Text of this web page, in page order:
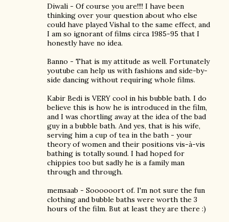
Diwali - Of course you are!!!! I have been
thinking over your question about who else
could have played Vishal to the same effect, and
I am so ignorant of films circa 1985-95 that I
honestly have no idea.
Banno - That is my attitude as well. Fortunately
youtube can help us with fashions and side-by-
side dancing without requiring whole films.
Kabir Bedi is VERY cool in his bubble bath. I do
believe this is how he is introduced in the film,
and I was chortling away at the idea of the bad
guy in a bubble bath. And yes, that is his wife,
serving him a cup of tea in the bath - your
theory of women and their positions vis-à-vis
bathing is totally sound. I had hoped for
chippies too but sadly he is a family man
through and through.
memsaab - Soooooort of. I'm not sure the fun
clothing and bubble baths were worth the 3
hours of the film. But at least they are there :)